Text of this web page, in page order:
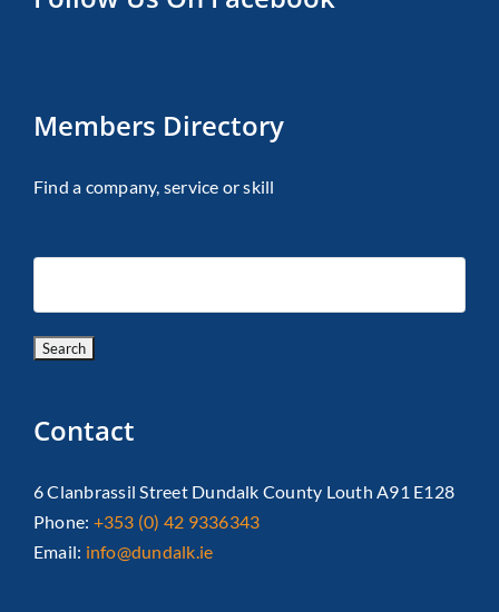
Members Directory
Find a company, service or skill
Contact
6 Clanbrassil Street Dundalk County Louth A91 E128
Phone: +353 (0) 42 9336343
Email: info@dundalk.ie